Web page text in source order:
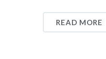
READ MORE